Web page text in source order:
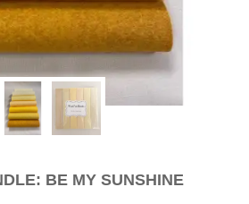
BE MY SUNSHINE